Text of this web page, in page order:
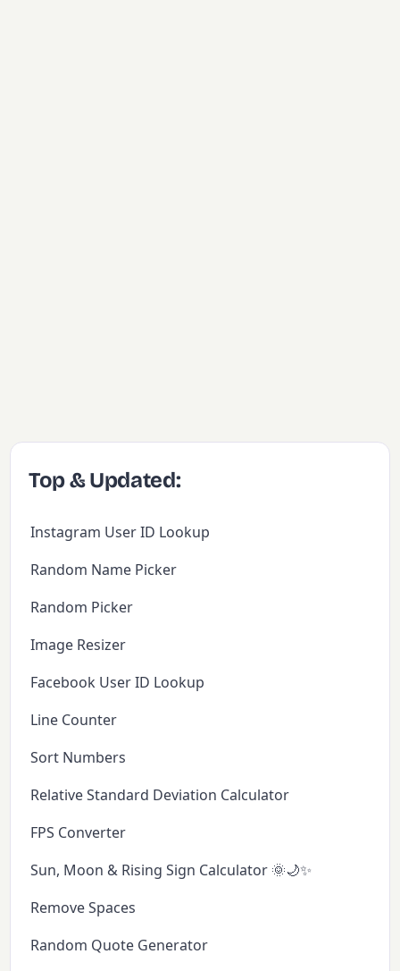
Top & Updated:
Instagram User ID Lookup
Random Name Picker
Random Picker
Image Resizer
Facebook User ID Lookup
Line Counter
Sort Numbers
Relative Standard Deviation Calculator
FPS Converter
Sun, Moon & Rising Sign Calculator 🌞🌙✨
Remove Spaces
Random Quote Generator